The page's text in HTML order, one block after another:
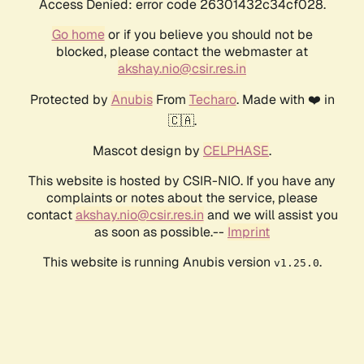
Access Denied: error code 26301432c34cf028.
Go homeor if you believe you should not be
blocked, please contact the webmaster at
akshay.nio@csir.res.in
Protected by AnubisFrom Techaro. Made with ❤️ in
🇨🇦.
Mascot design by CELPHASE.
This website is hosted by CSIR-NIO. If you have any
complaints or notes about the service, please
contactakshay.nio@csir.res.in and we will assist you
as soon as possible.-- Imprint
This website is running Anubis version v1.25.0.